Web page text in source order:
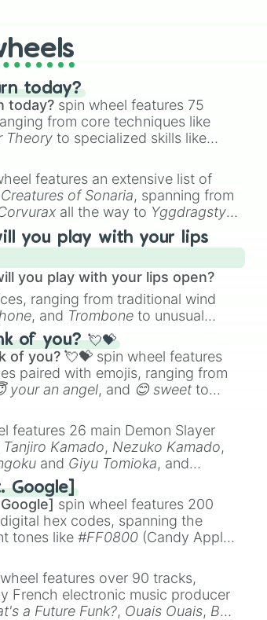
today?
today? spin wheel features 75
from core techniques like
Theory to specialized skills like
features an extensive list of
Creatures of Sonaria, spanning from
all the way to Yggdragstyx,
you play with your lips
you play with your lips open?
ranging from traditional wind
, and Trombone to unusual
, Nose flute (with lips open)
of you? 💘💝
of you? 💘💝 spin wheel features
paired with emojis, ranging from
your an angel, and 😊 sweet to
features 26 main Demon Slayer
Tanjiro Kamado, Nezuko Kamado,
and Giyu Tomioka, and
, Akaza
Google]
spin wheel features 200
hex codes, spanning the
tones like#FF0800 (Candy Apple
(Rose Gold), and
#000000
features over 90 tracks,
French electronic music producer
a Future Funk?, Ouais Ouais, B